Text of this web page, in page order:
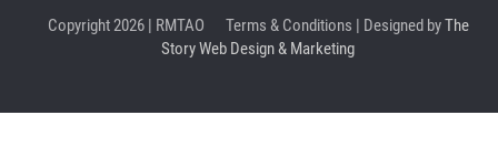
Copyright2026 | RMTAO Terms & Conditions | Designed byThe
Story Web Design & Marketing